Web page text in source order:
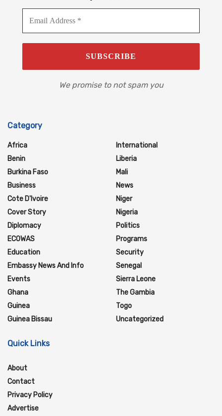
We promise to not spam you
Category
Africa
Benin
Burkina Faso
Business
Cote D'Ivoire
Cover Story
Diplomacy
ECOWAS
Education
Embassy News And Info
Events
Ghana
Guinea
Guinea Bissau
International
Liberia
Mali
News
Niger
Nigeria
Politics
Programs
Security
Senegal
Sierra Leone
The Gambia
Togo
Uncategorized
Quick Links
About
Contact
Privacy Policy
Advertise